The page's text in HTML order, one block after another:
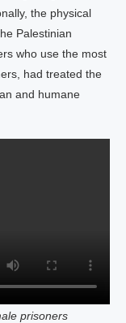
the physical
Palestinian
who use the most
had treated the
and humane
prisoners